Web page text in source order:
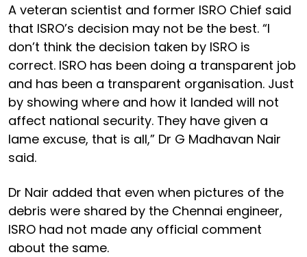
A veteran scientist and former ISRO Chief said
that ISRO’s decision may not be the best. “I
don’t think the decision taken by ISRO is
correct. ISRO has been doing a transparent job
and has been a transparent organisation. Just
by showing where and how it landed will not
affect national security. They have given a
lame excuse, that is all,” Dr G Madhavan Nair
said.
Dr Nair added that even when pictures of the
debris were shared by the Chennai engineer,
ISRO had not made any official comment
about the same.